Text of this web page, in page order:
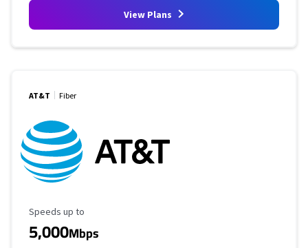
View Plans
AT&T Fiber
Maximum Speed
Speeds up to
5,000Mbps